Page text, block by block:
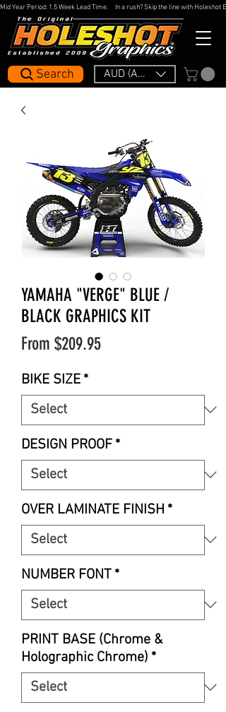
AUD (AU$)
Search
Mid Year Period: 1.5 Week Lead Time.     In a rush? Skip the line with
YAMAHA "VERGE" BLUE /
BLACK GRAPHICS KIT
From $209.95Sale
BIKE SIZE *
DESIGN PROOF *
OVER LAMINATE FINISH *
NUMBER FONT *
PRINT BASE (Chrome &
Holographic Chrome) *